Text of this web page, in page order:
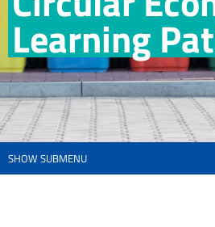
Learning
SHOW SUBMENU